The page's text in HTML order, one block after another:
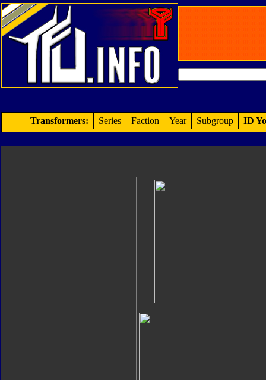
Transformers: Series Faction Year Subgroup ID